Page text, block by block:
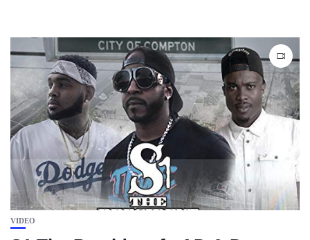
VIDEO